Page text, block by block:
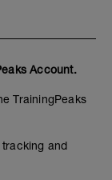
Account.
TrainingPeaks
and